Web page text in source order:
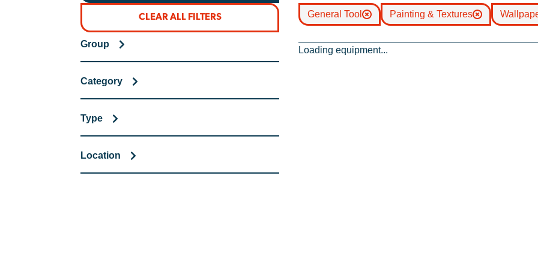
CLEAR ALL FILTERS
Group
Category
Type
Location
General Tool Painting & Textures
Loading equipment...